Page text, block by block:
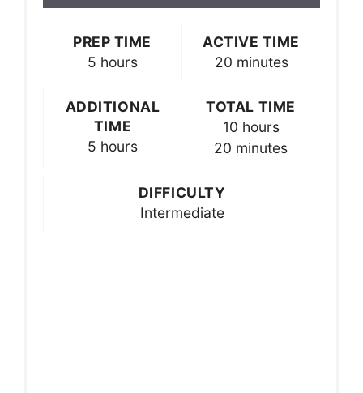
PREP TIME
5 hours
ACTIVE TIME
20 minutes
ADDITIONAL
TIME
5 hours
TOTAL TIME
10 hours
20 minutes
DIFFICULTY
Intermediate